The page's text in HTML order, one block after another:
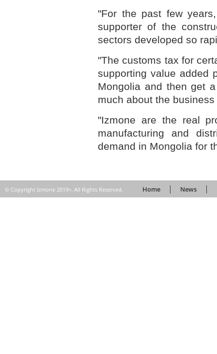
"For the past few
supporter of the
sectors developed so
"The customs tax for
supporting value added
Mongolia and then get
much about the
"Izmone are the real
manufacturing and
demand in Mongolia for
© Copyright Izmone 2019>. All Rights Reserved. Home News